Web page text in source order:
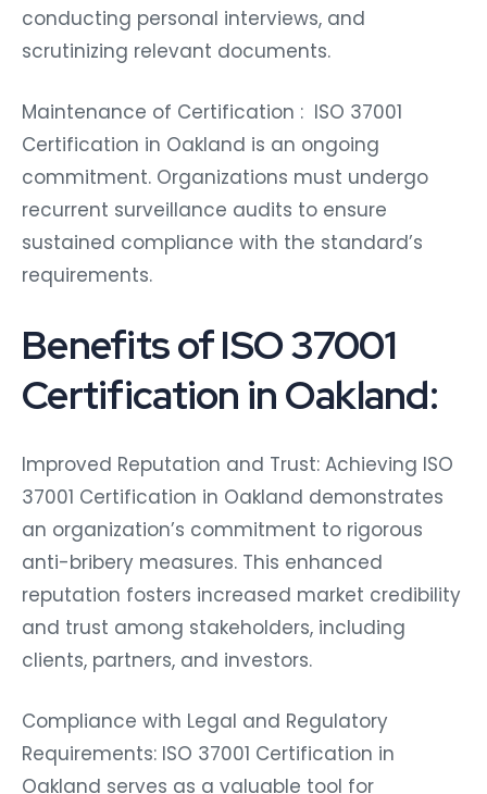
conducting personal interviews, and
scrutinizing relevant documents.
Maintenance of Certification : ISO 37001
Certification in Oakland is an ongoing
commitment. Organizations must undergo
recurrent surveillance audits to ensure
sustained compliance with the standard’s
requirements.
Benefits of ISO 37001
Certification in Oakland:
Improved Reputation and Trust: Achieving ISO
37001 Certification in Oakland demonstrates
an organization’s commitment to rigorous
anti-bribery measures. This enhanced
reputation fosters increased market credibility
and trust among stakeholders, including
clients, partners, and investors.
Compliance with Legal and Regulatory
Requirements: ISO 37001 Certification in
Oakland serves as a valuable tool for